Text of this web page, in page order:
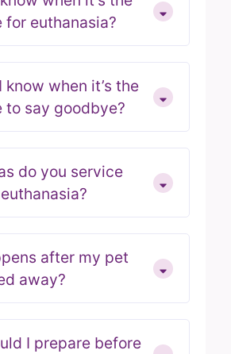
for euthanasia?
know when it’s the
to say goodbye?
do you service
after my pet
away?
I prepare before